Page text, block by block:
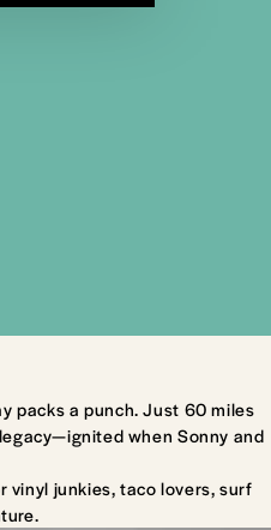
packs a punch. Just 60 miles
when Sonny and
vinyl junkies, taco lovers, surf